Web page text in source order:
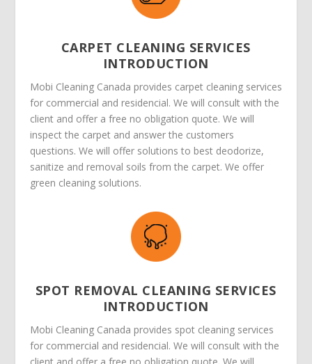
CARPET CLEANING SERVICES
INTRODUCTION
Mobi Cleaning Canada provides carpet cleaning services
for commercial and residencial. We will consult with the
client and offer a free no obligation quote. We will
inspect the carpet and answer the customers
questions. We will offer solutions to best deodorize,
sanitize and removal soils from the carpet. We offer
green cleaning solutions.
SPOT REMOVAL CLEANING SERVICES
INTRODUCTION
Mobi Cleaning Canada provides spot cleaning services
for commercial and residencial. We will consult with the